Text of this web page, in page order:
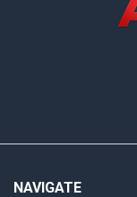
NAVIGATE